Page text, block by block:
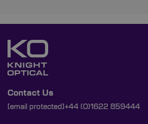
Contact Us
[email protected] +44 (0)1622 859444